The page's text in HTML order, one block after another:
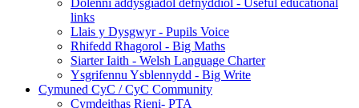
links
Llais y Dysgwyr - Pupils Voice
Rhifedd Rhagorol - Big Maths
Siarter Iaith - Welsh Language Charter
Ysgrifennu Ysblennydd - Big Write
Cymuned CyC / CyC Community
Cymdeithas Rieni- PTA